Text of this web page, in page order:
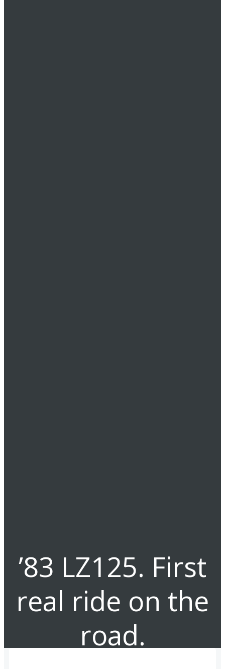
’83 LZ125. First
real ride on the
road.